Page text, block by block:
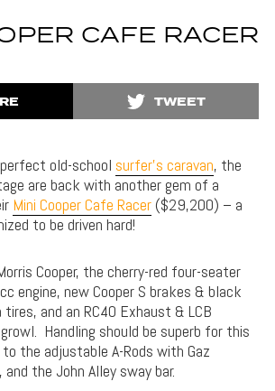
CAFE RACER
TWEET
old-school surfer’s caravan, the
are back with another gem of a
Mini Cooper Cafe Racer($29,200) – a
to be driven hard!
Cooper, the cherry-red four-seater
engine, new Cooper S brakes & black
and an RC40 Exhaust & LCB
Handling should be superb for this
the adjustable A-Rods with Gaz
the John Alley sway bar.